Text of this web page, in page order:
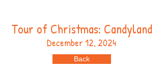
Tour of Christmas: Candyland
December 12, 2024
Back